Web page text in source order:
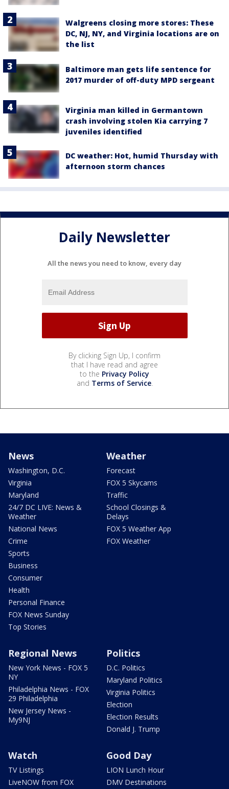
Walgreens closing more stores: These
DC, NJ, NY, and Virginia locations are on
the list
Baltimore man gets life sentence for
2017 murder of off-duty MPD sergeant
Virginia man killed in Germantown
crash involving stolen Kia carrying 7
juveniles identified
DC weather: Hot, humid Thursday with
afternoon storm chances
Daily Newsletter
All the news you need to know, every day
By clicking Sign Up, I confirm
that I have read and agree
to the Privacy Policy
and Terms of Service.
News
Washington, D.C.
Virginia
Maryland
24/7 DC LIVE: News &
Weather
National News
Crime
Sports
Business
Consumer
Health
Personal Finance
FOX News Sunday
Top Stories
Weather
Forecast
FOX 5 Skycams
Traffic
School Closings &
Delays
FOX 5 Weather App
FOX Weather
Regional News
New York News - FOX 5
NY
Philadelphia News - FOX
29 Philadelphia
New Jersey News -
My9NJ
Politics
D.C. Politics
Maryland Politics
Virginia Politics
Election
Election Results
Donald J. Trump
Watch
TV Listings
LiveNOW from FOX
Good Day
LION Lunch Hour
DMV Destinations